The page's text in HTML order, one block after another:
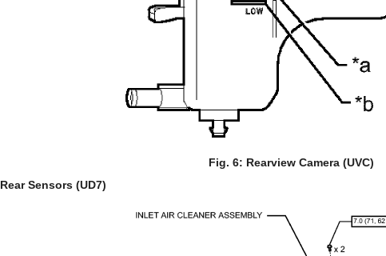
Fig. 6: Rearview Camera (UVC)
Rear Sensors (UD7)